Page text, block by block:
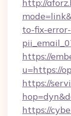
http://
to-fix-
https://
u=https://
https://
https://